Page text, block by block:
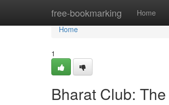
free-bookmarking Home
Home
Home
1
Bharat Club: